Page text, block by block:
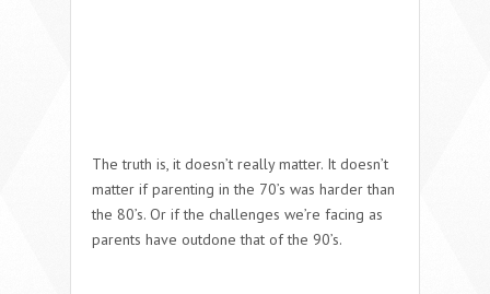
The truth is, it doesn’t really matter. It doesn’t
matter if parenting in the 70’s was harder than
the 80’s. Or if the challenges we’re facing as
parents have outdone that of the 90’s.